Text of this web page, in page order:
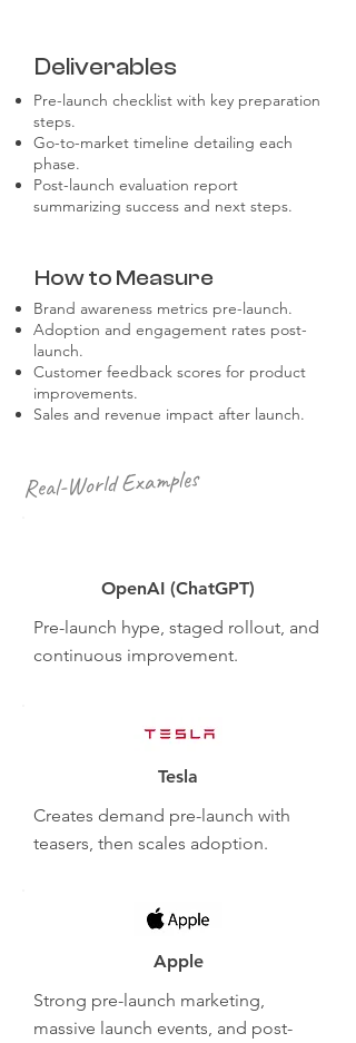
Deliverables
Pre-launch checklist with key preparation
steps.
Go-to-market timeline detailing each
phase.
Post-launch evaluation report
summarizing success and next steps.
How to Measure
Brand awareness metrics pre-launch.
Adoption and engagement rates post-
launch.
Customer feedback scores for product
improvements.
Sales and revenue impact after launch.
Real-World Examples
OpenAI (ChatGPT)
Pre-launch hype, staged rollout, and
continuous improvement.
Tesla
Creates demand pre-launch with
teasers, then scales adoption.
Apple
Strong pre-launch marketing,
massive launch events, and post-